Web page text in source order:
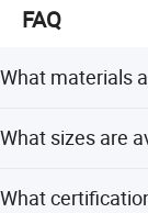
FAQ
What materials
durability and
What sizes are
20mm, 25mm,
What